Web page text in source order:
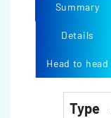
Summary
Details
Head to head
Type